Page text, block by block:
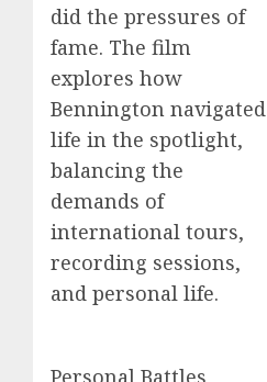
did the pressures of
fame. The film
explores how
Bennington navigated
life in the spotlight,
balancing the
demands of
international tours,
recording sessions,
and personal life.
Personal Battles